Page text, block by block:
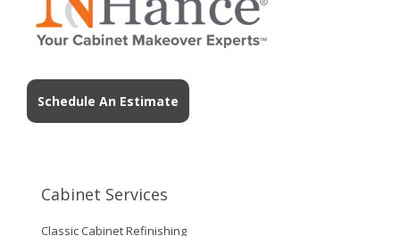
Schedule An Estimate
Cabinet Services
Classic Cabinet Refinishing